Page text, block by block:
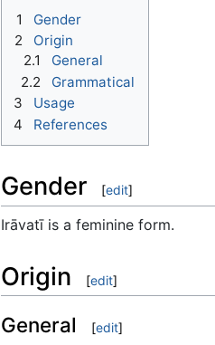
1
Gender
2
Origin
2.1
General
2.2
Grammatical
3
Usage
4
References
Gender [edit]
Irāvatī is a feminine form.
Origin [edit]
General [edit]